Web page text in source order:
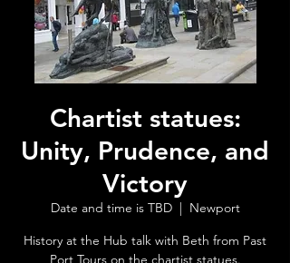
Chartist statues:
Unity, Prudence, and
Victory
Date and time is TBD
  |
Newport
History at the Hub talk with Beth from Past
Port Tours on the chartist statues.